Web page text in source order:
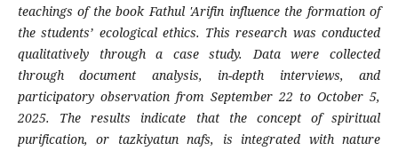
teachings of the book Fathul 'Arifin influence the formation of
the students’ ecological ethics. This research was conducted
qualitatively through a case study. Data were collected
through document analysis, in-depth interviews, and
participatory observation from September 22 to October 5,
2025. The results indicate that the concept of spiritual
purification, or tazkiyatun nafs, is integrated with nature